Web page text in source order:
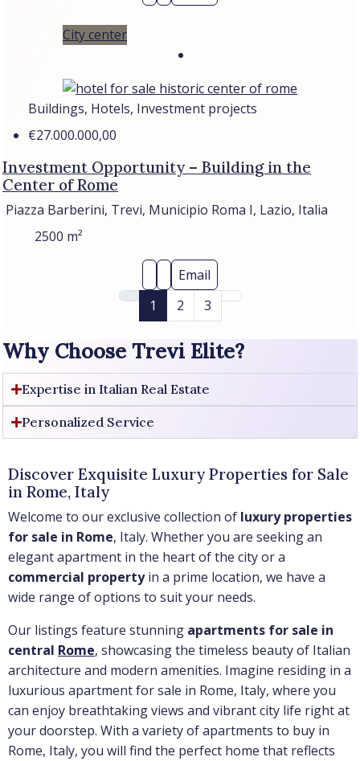
City center
Buildings, Hotels, Investment projects
€27.000.000,00
Investment Opportunity – Building in the
Center of Rome
Piazza Barberini, Trevi, Municipio Roma I, Lazio, Italia
2500 m²
Email
1
2 3
Why Choose Trevi Elite?
Expertise in Italian Real Estate
Personalized Service
Discover Exquisite Luxury Properties for Sale
in Rome, Italy
Welcome to our exclusive collection of luxury properties
for sale in Rome, Italy. Whether you are seeking an
elegant apartment in the heart of the city or a
commercial propertyin a prime location, we have a
wide range of options to suit your needs.
Our listings feature stunning apartments for sale in
central Rome, showcasing the timeless beauty of Italian
architecture and modern amenities. Imagine residing in a
luxurious apartment for sale in Rome, Italy, where you
can enjoy breathtaking views and vibrant city life right at
your doorstep. With a variety of apartments to buy in
Rome, Italy, you will find the perfect home that reflects